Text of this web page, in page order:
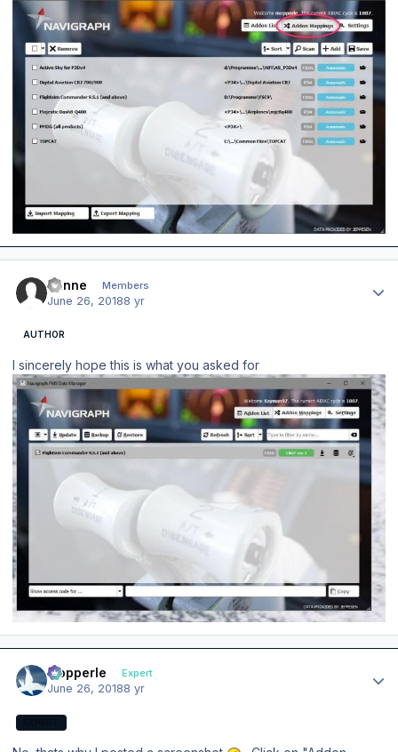
banne Members
June 26, 20188 yr
AUTHOR
I sincerely hope this is what you asked for
mopperle Expert
June 26, 20188 yr